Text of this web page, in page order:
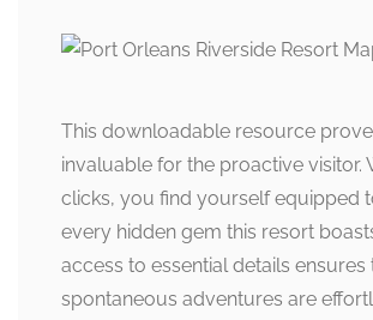
This downloadable resource
invaluable for the proactive visitor.
clicks, you find yourself equipped
every hidden gem this resort
access to essential details ensures
spontaneous adventures are